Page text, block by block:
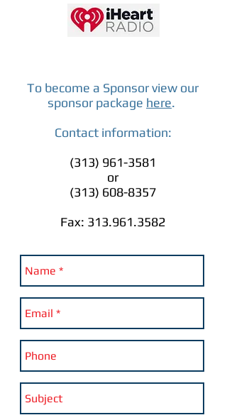
To become a Sponsor view our
sponsor package here.
Contact information:
(313) 961-3581
or
(313) 608-8357
Fax: 313.961.3582